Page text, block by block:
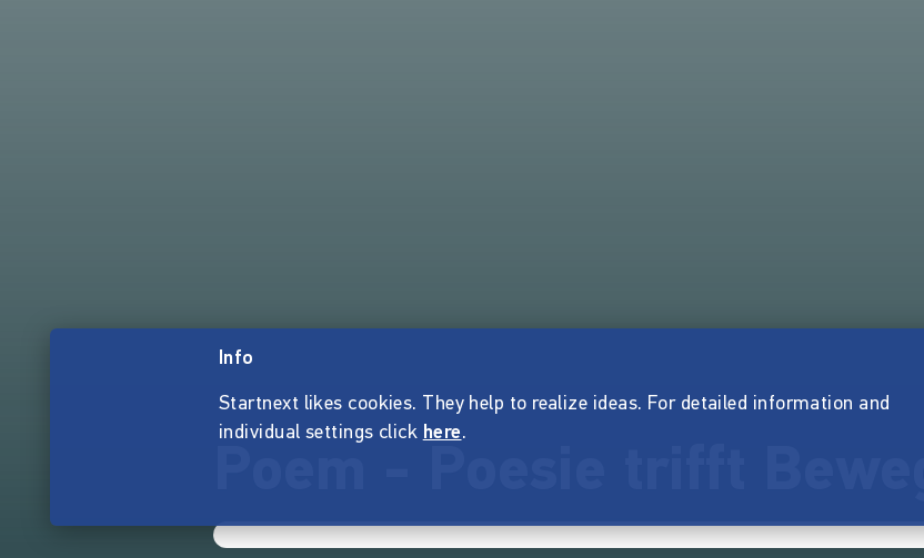
Poem - Poesie trifft
Info
Startnext likes cookies. They help to realize ideas. For detailed information and
individual settings click here.